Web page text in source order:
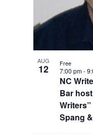
AUG
12
NC
Bar
Spang
7:00 pm-
Free